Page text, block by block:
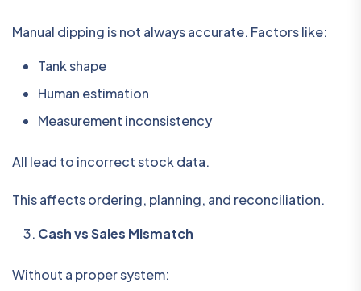
Manual dipping is not always accurate. Factors like:
Tank shape
Human estimation
Measurement inconsistency
All lead to incorrect stock data.
This affects ordering, planning, and reconciliation.
Cash vs Sales Mismatch
Without a proper system: